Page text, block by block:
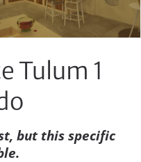
Tulum 1
but this specific